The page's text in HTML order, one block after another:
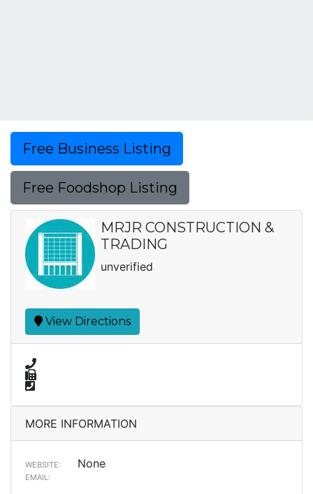
Free Business Listing
Free Foodshop Listing
MRJR CONSTRUCTION &
TRADING
unverified
View Directions
MORE INFORMATION
WEBSITE: None
EMAIL: